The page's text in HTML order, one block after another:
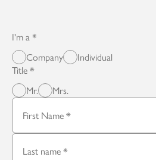
I'm a
Company
Individual
Title
Mr.
Mrs.
First Name
Last name